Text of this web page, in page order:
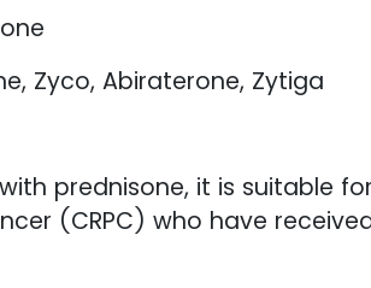
Zyco, Abiraterone, Zytiga
prednisone, it is
(CRPC) who have